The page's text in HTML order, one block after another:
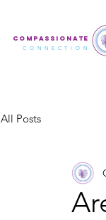
COMPASSIONATE
CONNECTION
All Posts